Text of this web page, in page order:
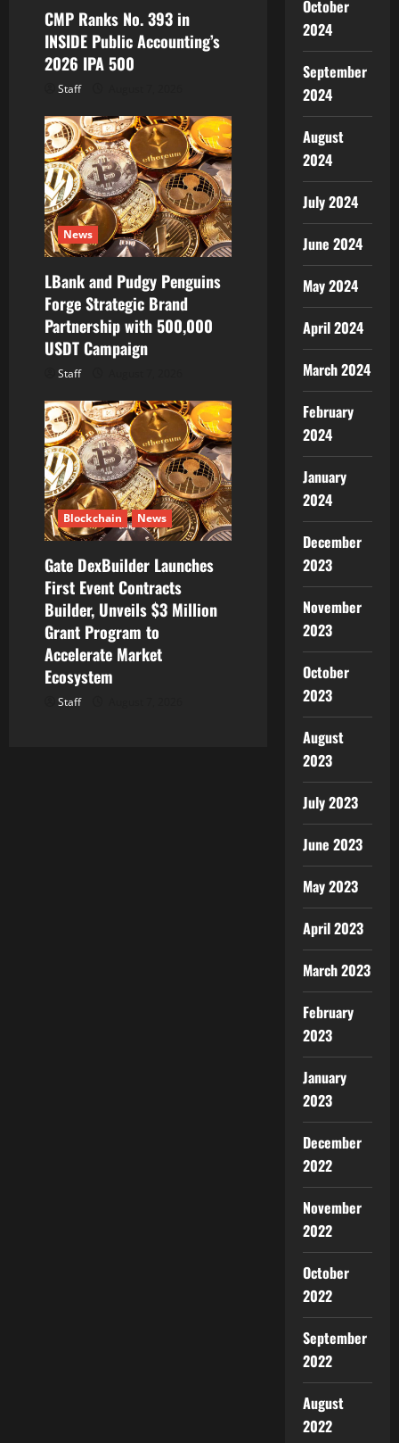
o
n
CMP Ranks No. 393 in
INSIDE Public Accounting’s
2026 IPA 500
Staff
News
LBank and Pudgy Penguins
Forge Strategic Brand
Partnership with 500,000
USDT Campaign
Staff
Blockchain News
Gate DexBuilder Launches
First Event Contracts
Builder, Unveils $3 Million
Grant Program to
Accelerate Market
Ecosystem
Staff
October
2024
September
2024
August
2024
July 2024
June 2024
May 2024
April 2024
March 2024
February
2024
January
2024
December
2023
November
2023
October
2023
August
2023
July 2023
June 2023
May 2023
April 2023
March 2023
February
2023
January
2023
December
2022
November
2022
October
2022
September
2022
August
2022